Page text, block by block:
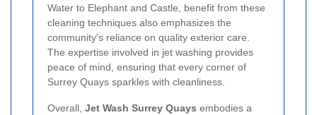
Water to Elephant and Castle, benefit from these
cleaning techniques also emphasizes the
community's reliance on quality exterior care.
The expertise involved in jet washing provides
peace of mind, ensuring that every corner of
Surrey Quays sparkles with cleanliness.
Overall, Jet Wash Surrey Quays embodies a